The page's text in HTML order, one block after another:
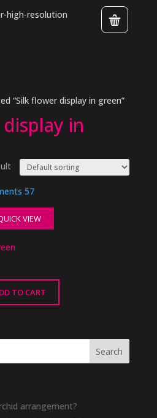
“Silk flower display in green”
in
VIEW
TO CART
arrangement?